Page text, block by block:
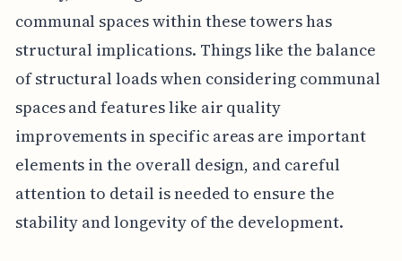
communal spaces within these towers has
structural implications. Things like the balance
of structural loads when considering communal
spaces and features like air quality
improvements in specific areas are important
elements in the overall design, and careful
attention to detail is needed to ensure the
stability and longevity of the development.